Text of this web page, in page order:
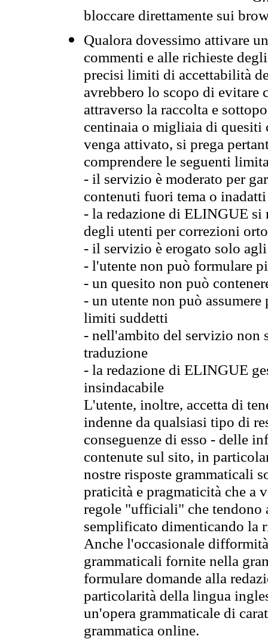
bloccare direttamente sui
Qualora dovessimo attivare
commenti e alle richieste
precisi limiti di accettabilità
avrebbero lo scopo di evitare
attraverso la raccolta e
centinaia o migliaia di quesiti
venga attivato, si prega
comprendere le seguenti
- il servizio è moderato per
contenuti fuori tema o
- la redazione di ELINGUE
degli utenti per correzioni
- il servizio è erogato solo
- l'utente non può formulare
- un quesito non può
- un utente non può
limiti suddetti
- nell'ambito del servizio non
traduzione
- la redazione di ELINGUE
insindacabile
L'utente, inoltre, accetta di
indenne da qualsiasi tipo di
conseguenze di esso - delle
contenute sul sito, in
nostre risposte grammaticali
praticità e pragmaticità che
regole "ufficiali" che tendono
semplificato dimenticando la
Anche l'occasionale
grammaticali fornite nella
formulare domande alla
particolarità della lingua
un'opera grammaticale di
grammatica online.